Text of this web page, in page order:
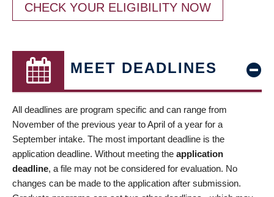
CHECK YOUR ELIGIBILITY NOW
MEET DEADLINES
All deadlines are program specific and can range from
November of the previous year to April of a year for a
September intake. The most important deadline is the
application deadline. Without meeting the application
deadline, a file may not be considered for evaluation. No
changes can be made to the application after submission.